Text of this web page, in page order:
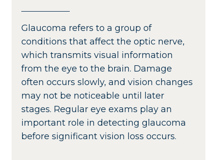
Glaucoma refers to a group of
conditions that affect the optic nerve,
which transmits visual information
from the eye to the brain. Damage
often occurs slowly, and vision changes
may not be noticeable until later
stages. Regular eye exams play an
important role in detecting glaucoma
before significant vision loss occurs.